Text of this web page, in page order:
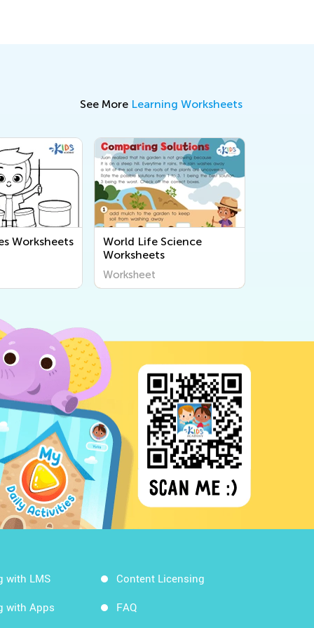
See More Learning Worksheets
Worksheets
World Life Science
Worksheets
Worksheet
with LMS
with Apps
Content Licensing
FAQ